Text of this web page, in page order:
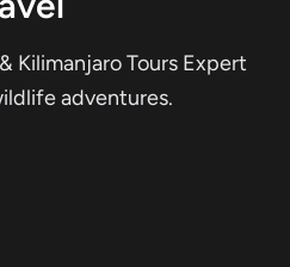
Kilimanjaro Tours Expert
adventures.